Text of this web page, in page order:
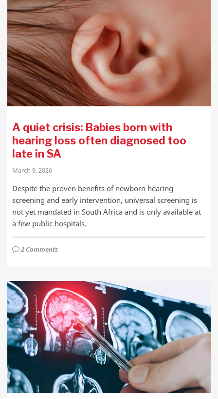
A quiet crisis: Babies born with
hearing loss often diagnosed too
late in SA
March 9, 2026
Despite the proven benefits of newborn hearing
screening and early intervention, universal screening is
not yet mandated in South Africa and is only available at
a few public hospitals.
2 Comments